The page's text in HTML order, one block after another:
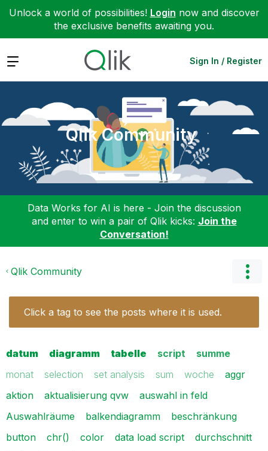
Unlock a world of possibilities! Login now and discover
the exclusive benefits awaiting you.
Expand Sign In / Register
Qlik Community
Data Works for AI is here - Join the discussion
and enter to win a pair of Qlik kicks: Join the
Conversation!
Qlik Community
Click a tag to see the posts where it is used.
datum diagramm tabelle script
summe
monat
selection set analysis sum woche
aggr
aktion
aktualisierung qvw
auswahl in feld
Auswahlräume
balkendiagramm
beschränkung
button
chr() color data load script
durchschnitt